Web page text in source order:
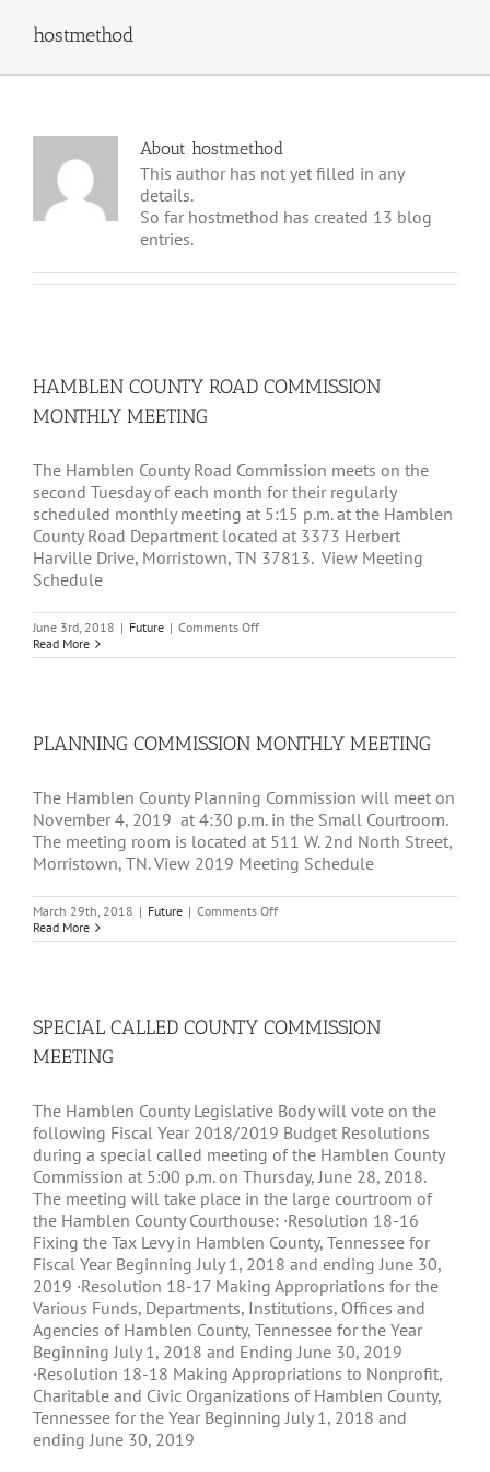
hostmethod
About hostmethod
This author has not yet filled in any
details.
So far hostmethod has created 13 blog
entries.
HAMBLEN COUNTY ROAD COMMISSION
MONTHLY MEETING
The Hamblen County Road Commission meets on the
second Tuesday of each month for their regularly
scheduled monthly meeting at 5:15 p.m. at the Hamblen
County Road Department located at 3373 Herbert
Harville Drive, Morristown, TN 37813. View Meeting
Schedule
June 3rd, 2018 | Future | Comments Offon
COUNTY
Read More
PLANNING COMMISSION MONTHLY MEETING
The Hamblen County Planning Commission will meet on
November 4, 2019 at 4:30 p.m. in the Small Courtroom.
The meeting room is located at 511 W. 2nd North Street,
Morristown, TN. View 2019 Meeting Schedule
March 29th, 2018 | Future | Comments Offon
COMMISSION
Read More
SPECIAL CALLED COUNTY COMMISSION
MEETING
The Hamblen County Legislative Body will vote on the
following Fiscal Year 2018/2019 Budget Resolutions
during a special called meeting of the Hamblen County
Commission at 5:00 p.m. on Thursday, June 28, 2018.
The meeting will take place in the large courtroom of
the Hamblen County Courthouse: ·Resolution 18-16
Fixing the Tax Levy in Hamblen County, Tennessee for
Fiscal Year Beginning July 1, 2018 and ending June 30,
2019 ·Resolution 18-17 Making Appropriations for the
Various Funds, Departments, Institutions, Offices and
Agencies of Hamblen County, Tennessee for the Year
Beginning July 1, 2018 and Ending June 30, 2019
·Resolution 18-18 Making Appropriations to Nonprofit,
Charitable and Civic Organizations of Hamblen County,
Tennessee for the Year Beginning July 1, 2018 and
ending June 30, 2019